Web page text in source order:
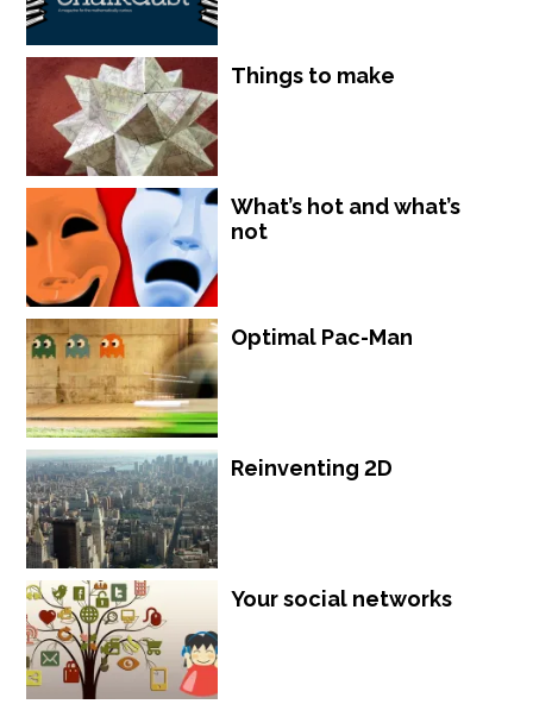
Things to make
What’s hot and what’s
not
Optimal Pac-Man
Reinventing 2D
Your social networks